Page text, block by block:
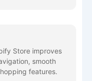
Store improves
smooth
features.